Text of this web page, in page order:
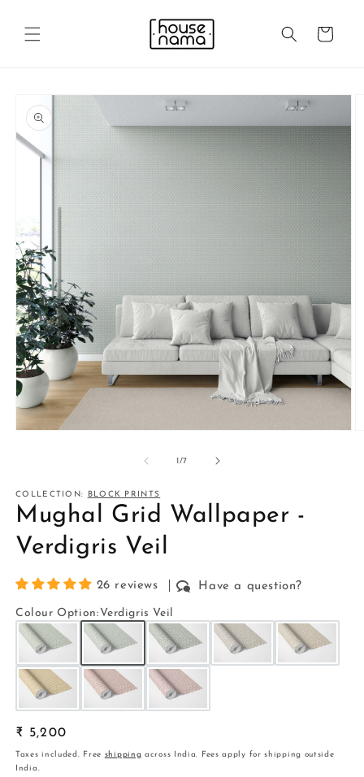
content
Cart
Skip to
product
information
1/of
7
COLLECTION: BLOCK PRINTS
Mughal Grid Wallpaper -
Verdigris Veil
26 reviews Have a question?
Colour Option:Verdigris Veil
Regular
price
₹ 5,200
Taxes included. Free shipping across India. Fees apply for shipping outside
India.